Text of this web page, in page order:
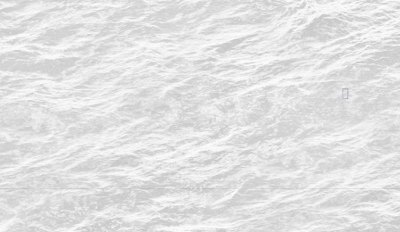
Skip
to
content